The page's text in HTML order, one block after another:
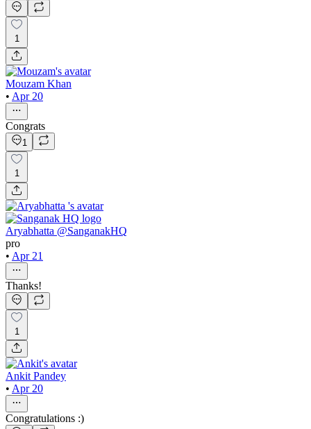
1
Mouzam Khan
• Apr 20
Congrats
1
1
Aryabhatta @SanganakHQ
pro
• Apr 21
Thanks!
1
Ankit Pandey
• Apr 20
Congratulations :)